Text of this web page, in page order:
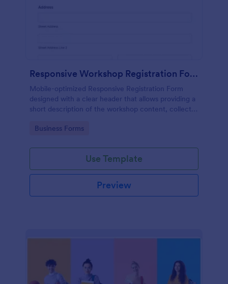
Responsive Workshop Registration Form
Mobile-optimized Responsive Registration Form
designed with a clear header that allows providing a
short description of the workshop content, collects
and add further comments.
Go to Category:
Business Forms
Use Template
Preview